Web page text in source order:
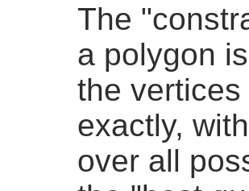
The
a polygon
the
exactly,
over all